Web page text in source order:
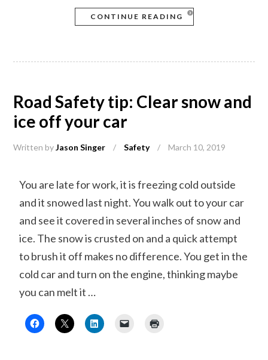
CONTINUE READING
Road Safety tip: Clear snow and
ice off your car
Written byJason Singer / Safety / March 10, 2019
You are late for work, it is freezing cold outside
and it snowed last night. You walk out to your car
and see it covered in several inches of snow and
ice. The snow is crusted on and a quick attempt
to brush it off makes no difference. You get in the
cold car and turn on the engine, thinking maybe
you can melt it …